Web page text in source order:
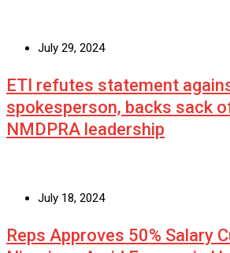
July 29, 2024
ETI refutes statement
spokesperson, backs sack
NMDPRA leadership
July 18, 2024
Reps Approves 50% Salary